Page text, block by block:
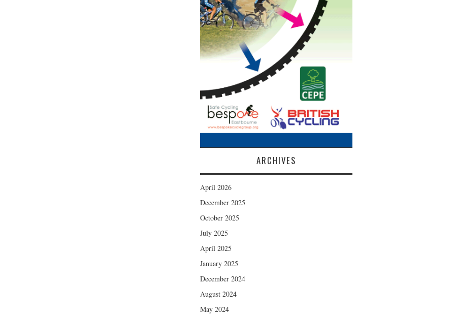
ARCHIVES
April 2026
December 2025
October 2025
July 2025
April 2025
January 2025
December 2024
August 2024
May 2024